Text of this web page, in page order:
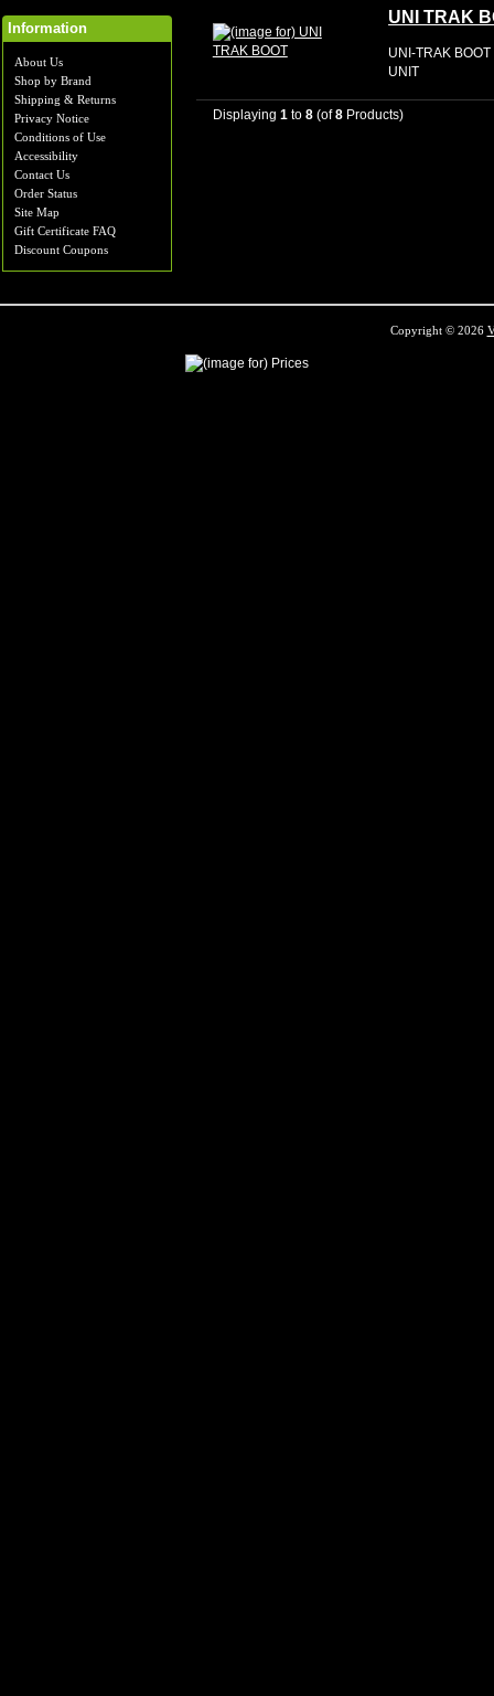
Information
About Us
Shop by Brand
Shipping & Returns
Privacy Notice
Conditions of Use
Accessibility
Contact Us
Order Status
Site Map
Gift Certificate FAQ
Discount Coupons
UNI TRAK
UNI-TRAK
UNIT
Displaying 1to 8(of8Products)
Copyright © 2026